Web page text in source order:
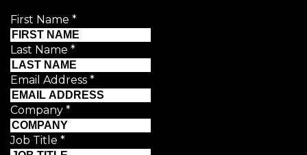
First Name *
Last Name *
Email Address *
Company *
Job Title *